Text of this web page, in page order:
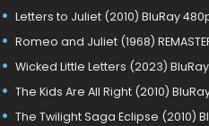
Letters to Juliet (2010) BluRay
Romeo and Juliet (1968)
Wicked Little Letters (2023)
The Kids Are All Right (2010)
The Twilight Saga Eclipse (2010)